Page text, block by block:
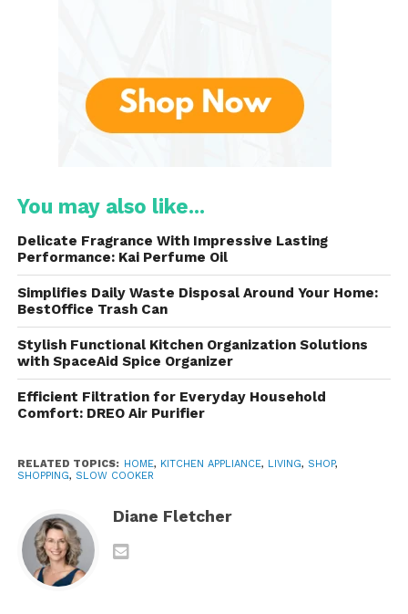
household sizes and cooking preferences. From
basic manual models to advanced programmable
units, the brand provides options for nearly every
budget and lifestyle.
Beach Slow Cookers
One of the main reasons Hamilton Beach slow
cookers stand out is the wide range of practical
features they offer. These features are designed to
make cooking easier, safer, and more efficient.
1. Multiple Cooking Settings
It come with three primary heat settings: low, high,
and warm. The low setting is ideal for long cooking
warm setting keeps food at a safe serving
Programmable models provide even more flexibility
by allowing users to set specific cooking times.
Once the cooking process is complete, the
You may also like...
Delicate Fragrance With Impressive Lasting
Performance: Kai Perfume Oil
Simplifies Daily Waste Disposal Around Your Home:
BestOffice Trash Can
Stylish Functional Kitchen Organization Solutions
with SpaceAid Spice Organizer
Efficient Filtration for Everyday Household
Comfort: DREO Air Purifier
RELATED TOPICS: HOME, KITCHEN APPLIANCE, LIVING, SHOP,
SHOPPING, SLOW COOKER
Diane Fletcher